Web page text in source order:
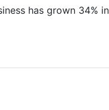
has grown 34%